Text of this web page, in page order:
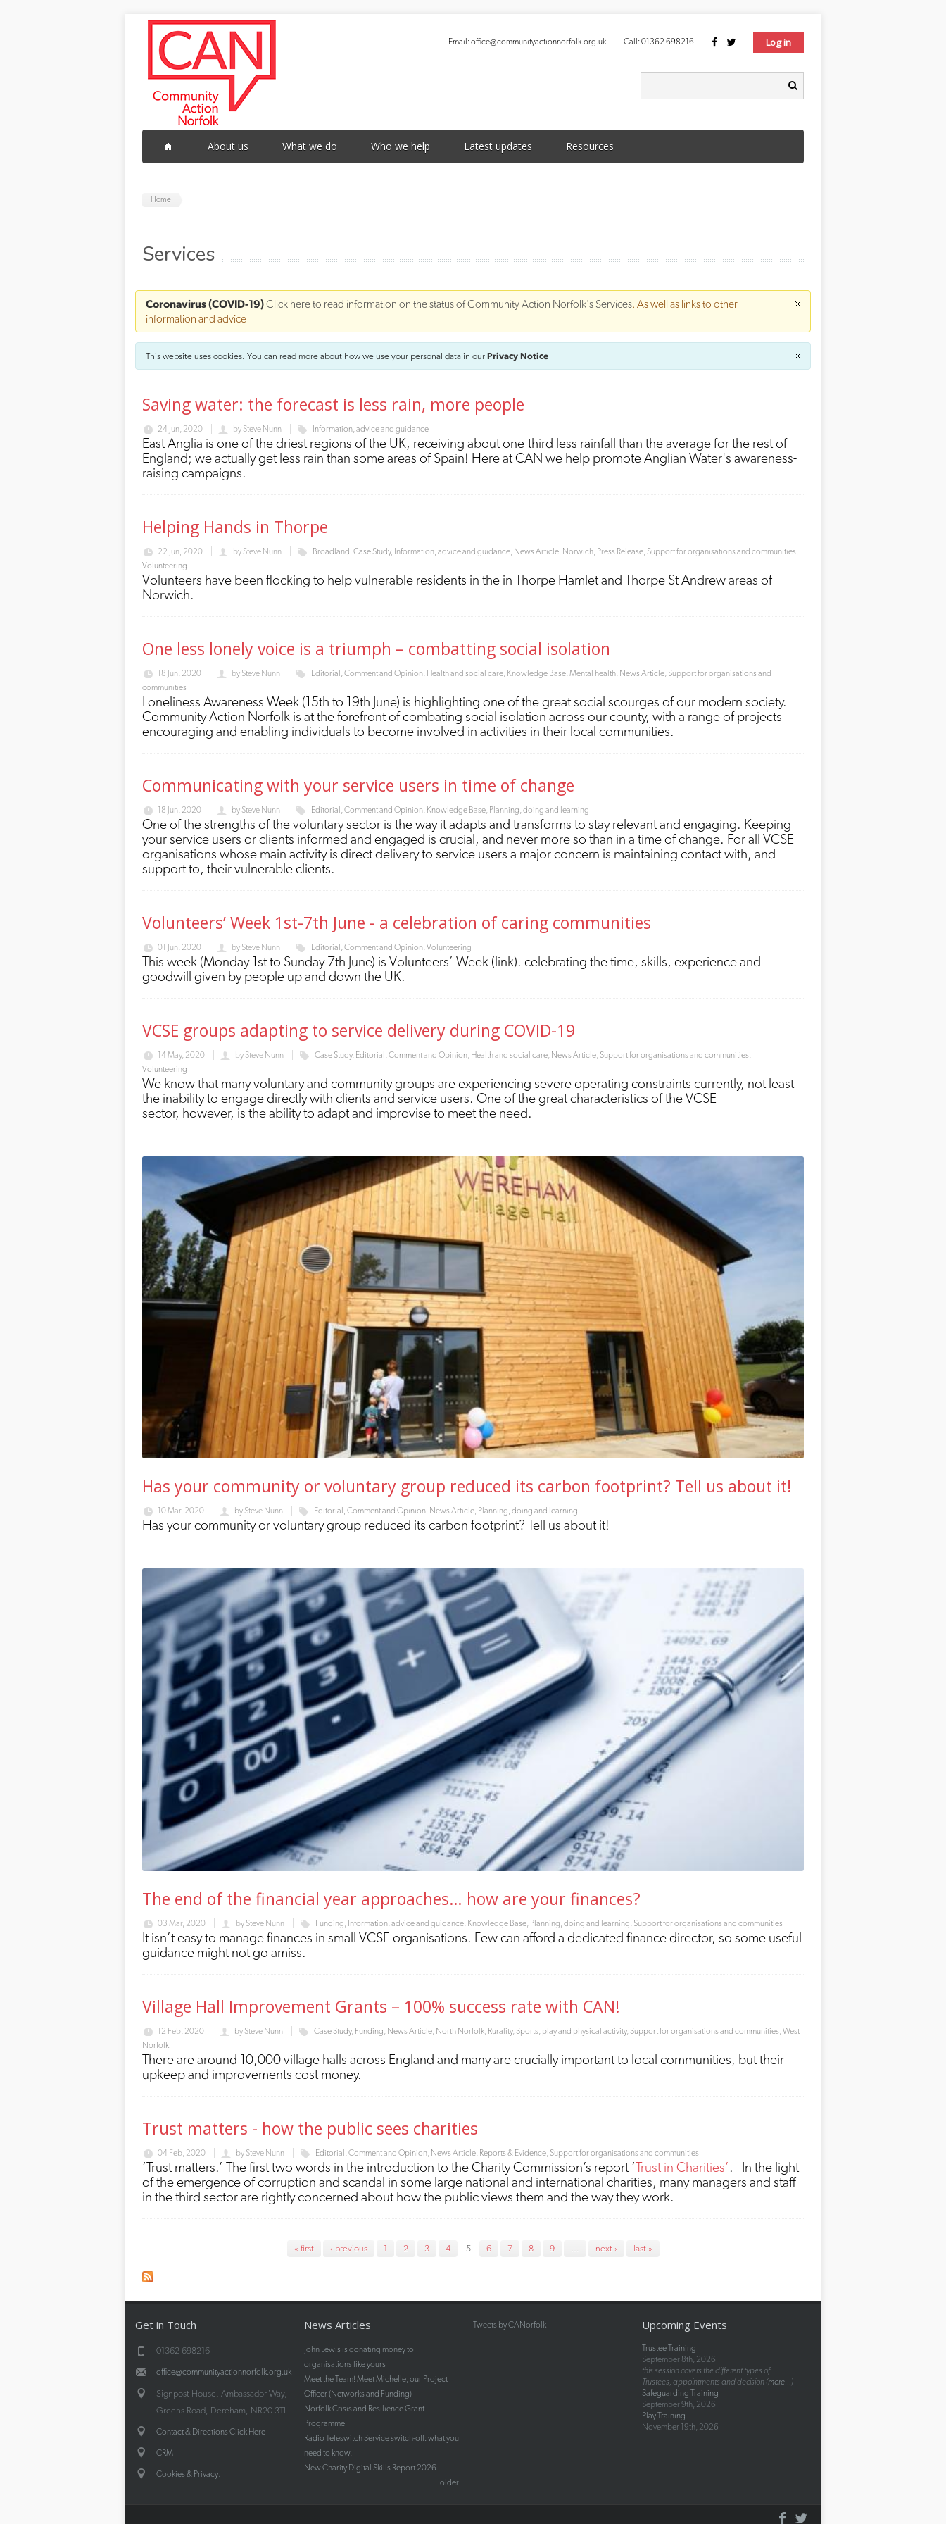
Email:office@communityactionnorfolk.org.uk Call:01362 698216 Log in
About us What we do Who we help Latest updates Resources
Home
Services
Coronavirus (COVID-19)Click here to read information on the status of Community Action Norfolk's Services. As well as links to other
information and advice
This website uses cookies. You can read more about how we use your personal data in our Privacy Notice
Saving water: the forecast is less rain, more people
24 Jun, 2020 by Steve Nunn Information, advice and guidance
East Anglia is one of the driest regions of the UK, receiving about one-third less rainfall than the average for the rest of
England; we actually get less rain than some areas of Spain! Here at CAN we help promote Anglian Water's awareness-
raising campaigns.
Helping Hands in Thorpe
22 Jun, 2020 by Steve Nunn Broadland Case Study, Information, advice and guidance News Article Norwich Press Release Support for organisations and communities
Volunteering
Volunteers have been flocking to help vulnerable residents in the in Thorpe Hamlet and Thorpe St Andrew areas of
Norwich.
One less lonely voice is a triumph – combatting social isolation
18 Jun, 2020 by Steve Nunn Editorial, Comment and Opinion Health and social care Knowledge Base Mental health News Article Support for organisations and
communities
Loneliness Awareness Week (15th to 19th June) is highlighting one of the great social scourges of our modern society.
Community Action Norfolk is at the forefront of combating social isolation across our county, with a range of projects
encouraging and enabling individuals to become involved in activities in their local communities.
Communicating with your service users in time of change
18 Jun, 2020 by Steve Nunn Editorial, Comment and Opinion Knowledge Base Planning, doing and learning
One of the strengths of the voluntary sector is the way it adapts and transforms to stay relevant and engaging. Keeping
your service users or clients informed and engaged is crucial, and never more so than in a time of change. For all VCSE
organisations whose main activity is direct delivery to service users a major concern is maintaining contact with, and
support to, their vulnerable clients.
Volunteers’ Week 1st-7th June - a celebration of caring communities
01 Jun, 2020 by Steve Nunn Editorial, Comment and Opinion Volunteering
This week (Monday 1st to Sunday 7th June) is Volunteers’ Week (link). celebrating the time, skills, experience and
goodwill given by people up and down the UK.
VCSE groups adapting to service delivery during COVID-19
14 May, 2020 by Steve Nunn Case Study, Editorial, Comment and Opinion Health and social care News Article Support for organisations and communities
Volunteering
We know that many voluntary and community groups are experiencing severe operating constraints currently, not least
the inability to engage directly with clients and service users. One of the great characteristics of the VCSE
sector, however, is the ability to adapt and improvise to meet the need.
Has your community or voluntary group reduced its carbon footprint? Tell us about it!
10 Mar, 2020 by Steve Nunn Editorial, Comment and Opinion, News Article, Planning, doing and learning
Has your community or voluntary group reduced its carbon footprint? Tell us about it!
The end of the financial year approaches… how are your finances?
03 Mar, 2020 by Steve Nunn Funding, Information, advice and guidance, Knowledge Base, Planning, doing and learning, Support for organisations and communities
It isn’t easy to manage finances in small VCSE organisations. Few can afford a dedicated finance director, so some useful
guidance might not go amiss.
Village Hall Improvement Grants – 100% success rate with CAN!
12 Feb, 2020 by Steve Nunn Case Study, Funding, News Article, North Norfolk, Rurality, Sports, play and physical activity, Support for organisations and communities, West
Norfolk
There are around 10,000 village halls across England and many are crucially important to local communities, but their
upkeep and improvements cost money.
Trust matters - how the public sees charities
04 Feb, 2020 by Steve Nunn Editorial, Comment and Opinion, News Article, Reports & Evidence, Support for organisations and communities
‘Trust matters.’ The first two words in the introduction to the Charity Commission’s report ‘Trust in Charities’. In the light
of the emergence of corruption and scandal in some large national and international charities, many managers and staff
in the third sector are rightly concerned about how the public views them and the way they work.
« first ‹ previous 1 2 3 4 5 6 7 8 9 next › last »
Get in Touch
01362 698216
office@communityactionnorfolk.org.uk
Signpost House, Ambassador Way,
Greens Road, Dereham, NR20 3TL
Contact & Directions Click Here
CRM
Cookies & Privacy
News Articles
John Lewis is donating money to
organisations like yours
Meet the Team! Meet Michelle, our Project
Officer (Networks and Funding)
Norfolk Crisis and Resilience Grant
Programme
Radio Teleswitch Service switch-off: what you
need to know.
New Charity Digital Skills Report 2026
older
Tweets by CANorfolk Upcoming Events
Trustee Training
September 8th, 2026
this session covers the different types of
Trustees, appointments and decision (more...)
Safeguarding Training
September 9th, 2026
Play Training
November 19th, 2026